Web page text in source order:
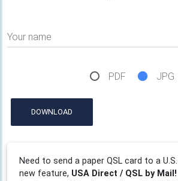
Your name
PDF JPG
DOWNLOAD
Need to send a paper QSL card to a
new feature, USA Direct / QSL by Mail!